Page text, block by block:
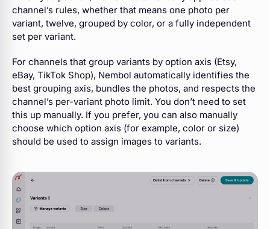
channel’s rules, whether that means one photo per
variant, twelve, grouped by color, or a fully independent
set per variant.
For channels that group variants by option axis (Etsy,
eBay, TikTok Shop), Nembol automatically identifies the
best grouping axis, bundles the photos, and respects the
channel’s per-variant photo limit. You don’t need to set
this up manually. If you prefer, you can also manually
choose which option axis (for example, color or size)
should be used to assign images to variants.